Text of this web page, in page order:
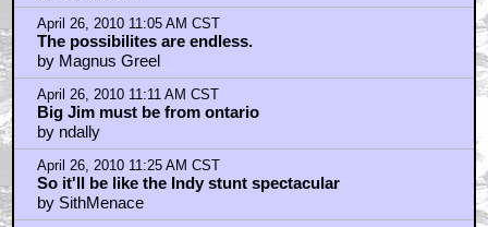
April 26, 2010 11:05 AM CST
The possibilites are endless.
by Magnus Greel
April 26, 2010 11:11 AM CST
Big Jim must be from ontario
by ndally
April 26, 2010 11:25 AM CST
So it'll be like the Indy stunt spectacular
by SithMenace